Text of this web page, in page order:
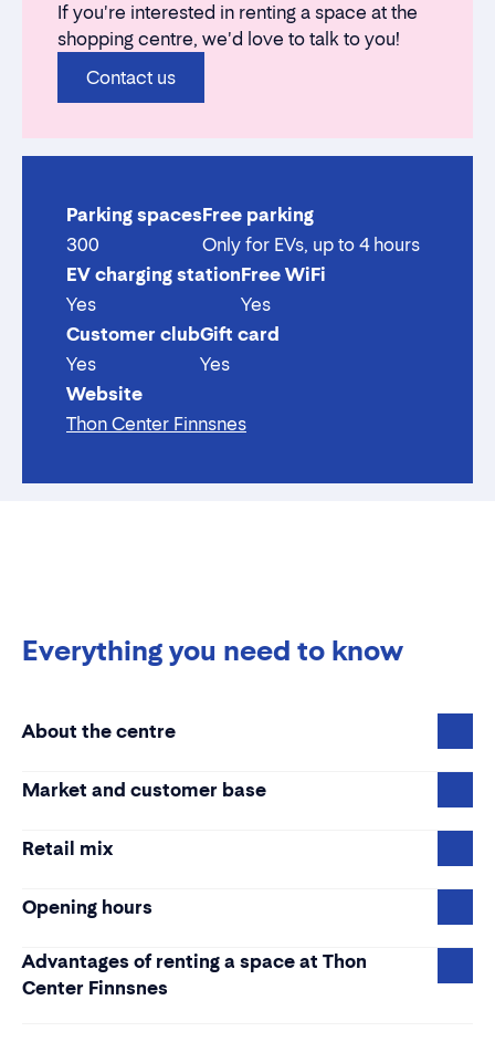
If you're interested in renting a space at the
shopping centre, we'd love to talk to you!
Contact us
Parking spaces
300
Free parking
Only for EVs, up to 4 hours
EV charging station
Yes
Free WiFi
Yes
Customer club
Yes
Gift card
Yes
Website
Thon Center Finnsnes
Everything you need to know
About the centre
Market and customer base
Retail mix
Opening hours
Advantages of renting a space at Thon
Center Finnsnes